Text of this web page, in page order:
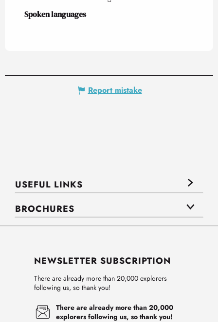
Spoken languages
Spoken languages
Report mistake
USEFUL LINKS
BROCHURES
NEWSLETTER SUBSCRIPTION
There are already more than 20,000 explorers
following us, so thank you!
There are already more than 20,000
explorers following us, so thank you!